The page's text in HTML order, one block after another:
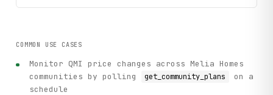
COMMON USE CASES
Monitor QMI price changes across Melia Homes
communities by polling
get_community_plans
on a
schedule